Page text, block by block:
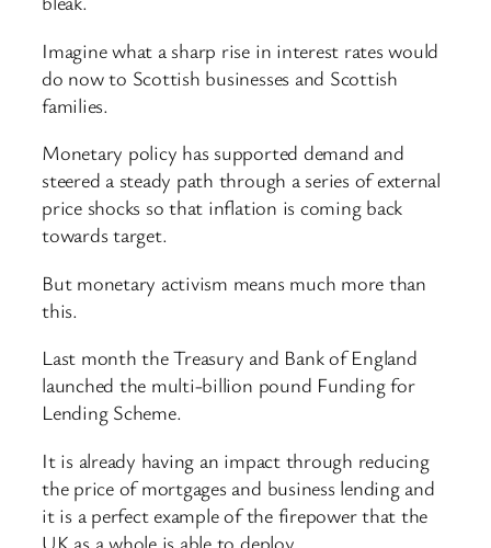
Imagine what a sharp rise in interest rates would
do now to Scottish businesses and Scottish
families.
Monetary policy has supported demand and
steered a steady path through a series of external
price shocks so that inflation is coming back
towards target.
But monetary activism means much more than
this.
Last month the Treasury and Bank of England
launched the multi-billion pound Funding for
Lending Scheme.
It is already having an impact through reducing
the price of mortgages and business lending and
it is a perfect example of the firepower that the
UK as a whole is able to deploy.